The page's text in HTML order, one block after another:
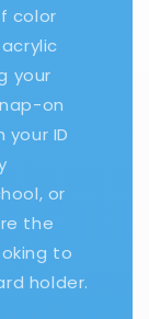
color
your
on
ID
or
the
to
holder.